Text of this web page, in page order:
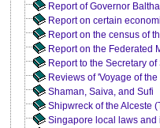
Report of Governor
Report on certain
Report on the census of
Report on the Federated
Report to the Secretary
Reviews of 'Voyage of
Shaman, Saiva, and Sufi
Shipwreck of the Alceste
Singapore local laws and